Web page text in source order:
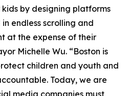
by designing platforms
endless scrolling and
at the expense of their
Michelle Wu. “Boston is
children and youth and
Today, we are
media companies must